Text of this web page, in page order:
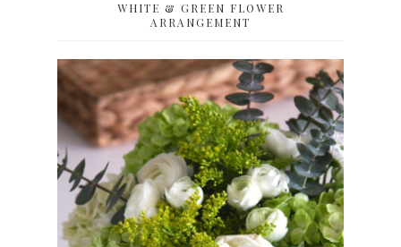
WHITE & GREEN FLOWER
ARRANGEMENT